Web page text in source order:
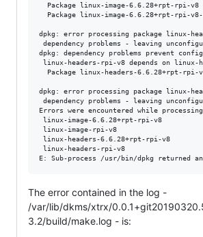
Package linux-image-6.6.28+rpt-rpi-v8
Package linux-image-6.6.28+rpt-rpi-
dpkg: error processing package linux-
dependency problems - leaving
dpkg: dependency problems prevent
linux-headers-rpi-v8 depends on
Package linux-headers-6.6.28+rpt-rpi-
dpkg: error processing package linux-
dependency problems - leaving
Errors were encountered while
linux-image-6.6.28+rpt-rpi-v8
linux-image-rpi-v8
linux-headers-6.6.28+rpt-rpi-v8
linux-headers-rpi-v8
The error contained in the log -
/var/lib/dkms/xtrx/
3.2/build/make.log - is: